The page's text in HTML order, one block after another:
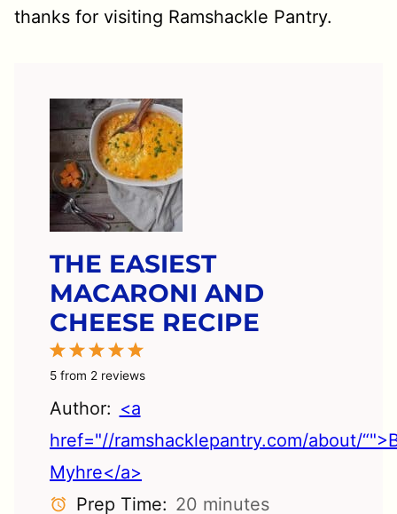
thanks for visiting Ramshackle Pantry.
THE EASIEST
MACARONI AND
CHEESE RECIPE
5
Stars
4
Stars
3
Stars
2
Stars
1
Star
5 from 2 reviews
Author: <a
href="//ramshacklepantry.com/about/
Myhre</a>
Prep Time: 20 minutes